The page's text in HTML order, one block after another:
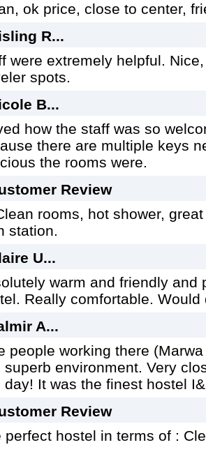
ok price, close to center,
R...
were extremely helpful.
spots.
B...
how the staff was so
there are multiple keys
the rooms were.
Review
rooms, hot shower,
station.
U...
warm and friendly and
Really comfortable.
A...
people working there
superb environment. Very
day! It was the finest hostel
Review
perfect hostel in terms of :